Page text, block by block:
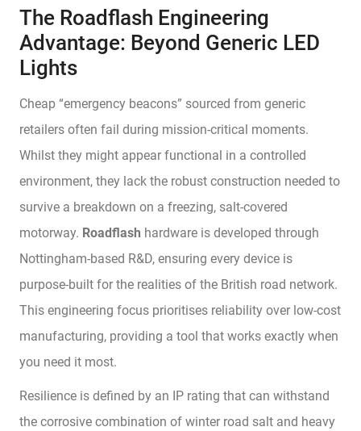
The Roadflash Engineering
Advantage: Beyond Generic LED
Lights
Cheap “emergency beacons” sourced from generic
retailers often fail during mission-critical moments.
Whilst they might appear functional in a controlled
environment, they lack the robust construction needed to
survive a breakdown on a freezing, salt-covered
motorway. Roadflash hardware is developed through
Nottingham-based R&D, ensuring every device is
purpose-built for the realities of the British road network.
This engineering focus prioritises reliability over low-cost
manufacturing, providing a tool that works exactly when
you need it most.
Resilience is defined by an IP rating that can withstand
the corrosive combination of winter road salt and heavy